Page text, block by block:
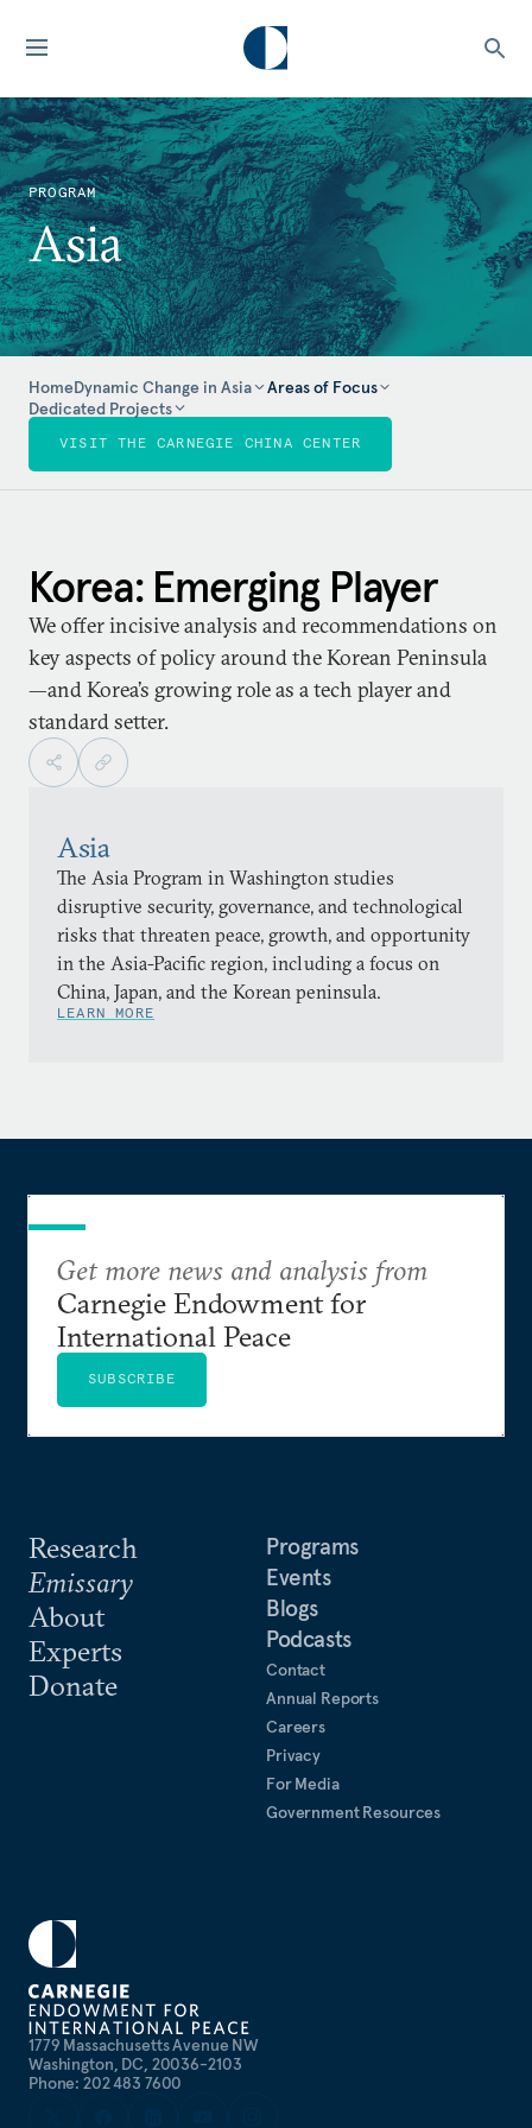
PROGRAM
Asia
HomeDynamic Change in Asia
Areas of Focus
Dedicated Projects
VISIT THE CARNEGIE CHINA CENTER
Korea: Emerging Player
We offer incisive analysis and recommendations on
key aspects of policy around the Korean Peninsula
—and Korea’s growing role as a tech player and
standard setter.
Asia
The Asia Program in Washington studies
disruptive security, governance, and technological
risks that threaten peace, growth, and opportunity
in the Asia-Pacific region, including a focus on
China, Japan, and the Korean peninsula.
LEARN MORE
1779 Massachusetts Avenue NW
Washington, DC, 20036-2103
Phone: 202 483 7600
Research
Emissary
About
Experts
Donate
Programs
Events
Blogs
Podcasts
Contact
Annual Reports
Careers
Privacy
For Media
Government Resources
Get more news and analysis from
Carnegie Endowment for
International Peace
SUBSCRIBE